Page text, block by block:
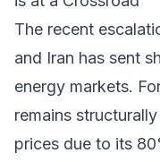
The recent
and Iran has sent
energy markets.
remains
prices due to its